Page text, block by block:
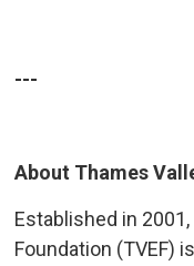
---
About Thames
Established in
Foundation (TVEF)